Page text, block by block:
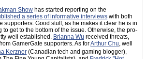
Show has started reporting on the
a series of informative interviews with both
supporters. Good stuff, as he makes it clear he is in
to get to the bottom of the issue. Otherwise, the pro-
well established. Brianna Wu received threats,
GamerGate supporters. As forArthur Chu, well
Kerzner (Canadian tech and gaming blogger),